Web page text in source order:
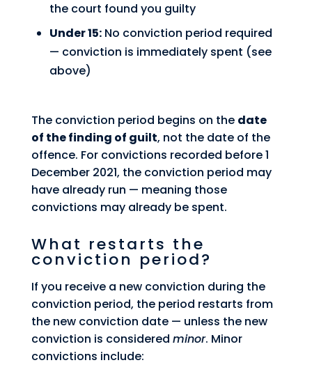
the court found you guilty
Under 15:No conviction period required
— conviction is immediately spent (see
above)
The conviction period begins on the date
of the finding of guilt, not the date of the
offence. For convictions recorded before 1
December 2021, the conviction period may
have already run — meaning those
convictions may already be spent.
What restarts the
conviction period?
If you receive a new conviction during the
conviction period, the period restarts from
the new conviction date — unless the new
conviction is considered minor. Minor
convictions include: